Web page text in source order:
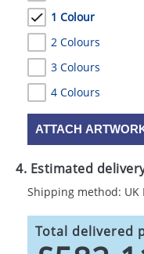
1 Colour
2 Colours
3 Colours
4 Colours
ATTACH
4. Estimated
Shipping method:
Total delivered